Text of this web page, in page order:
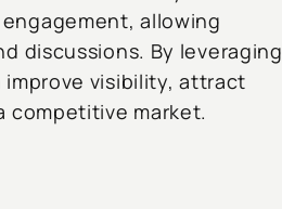
allowing
discussions. By leveraging
improve visibility, attract
competitive market.